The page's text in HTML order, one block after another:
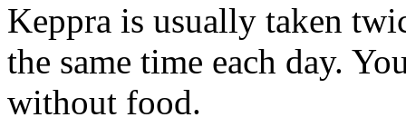
Keppra is usually taken
the same time each day.
without food.